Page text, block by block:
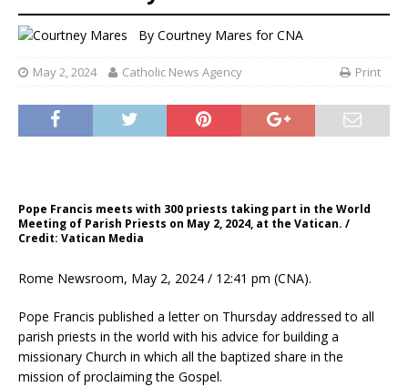
By Courtney Mares for CNA
May 2, 2024 Catholic News Agency Print
Pope Francis meets with 300 priests taking part in the World
Meeting of Parish Priests on May 2, 2024, at the Vatican. /
Credit: Vatican Media
Rome Newsroom, May 2, 2024 / 12:41 pm (CNA).
Pope Francis published a letter on Thursday addressed to all
parish priests in the world with his advice for building a
missionary Church in which all the baptized share in the
mission of proclaiming the Gospel.